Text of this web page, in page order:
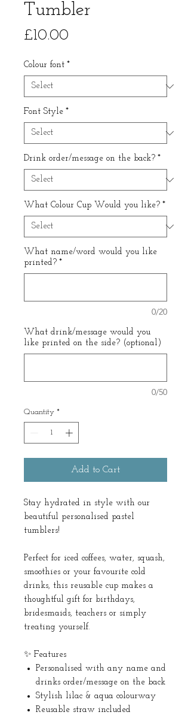
Tumbler
£10.00
Colour font *
Font Style *
Drink order/message on the back? *
What Colour Cup Would you like? *
What name/word would you like
printed? *
0/20
What drink/message would you
like printed on the side? (optional)
0/50
Quantity *
Add to Cart
Stay hydrated in style with our
beautiful personalised pastel
tumblers!
Perfect for iced coffees, water, squash,
smoothies or your favourite cold
drinks, this reusable cup makes a
thoughtful gift for birthdays,
bridesmaids, teachers or simply
treating yourself.
✨ Features
Personalised with any name and
drinks order/message on the back
Stylish lilac & aqua colourway
Reusable straw included